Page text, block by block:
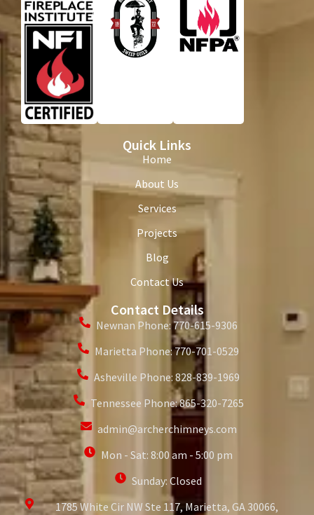
Quick Links
Home
About Us
Services
Projects
Blog
Contact Us
Contact Details
Newnan Phone: 770-615-9306
Marietta Phone: 770-701-0529
Asheville Phone: 828-839-1969
Tennessee Phone: 865-320-7265
admin@archerchimneys.com
Mon - Sat: 8:00 am - 5:00 pm
Sunday: Closed
1785 White Cir NW Ste 117, Marietta, GA 30066,